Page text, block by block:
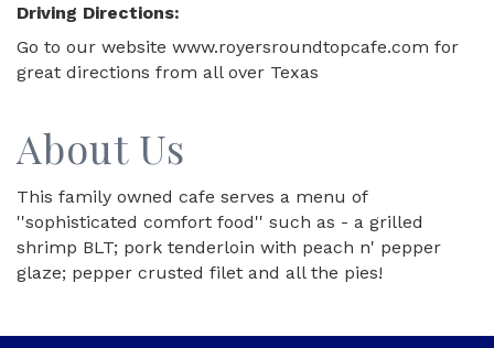
Driving Directions:
Go to our website www.royersroundtopcafe.com for
great directions from all over Texas
About Us
This family owned cafe serves a menu of
''sophisticated comfort food'' such as - a grilled
shrimp BLT; pork tenderloin with peach n' pepper
glaze; pepper crusted filet and all the pies!